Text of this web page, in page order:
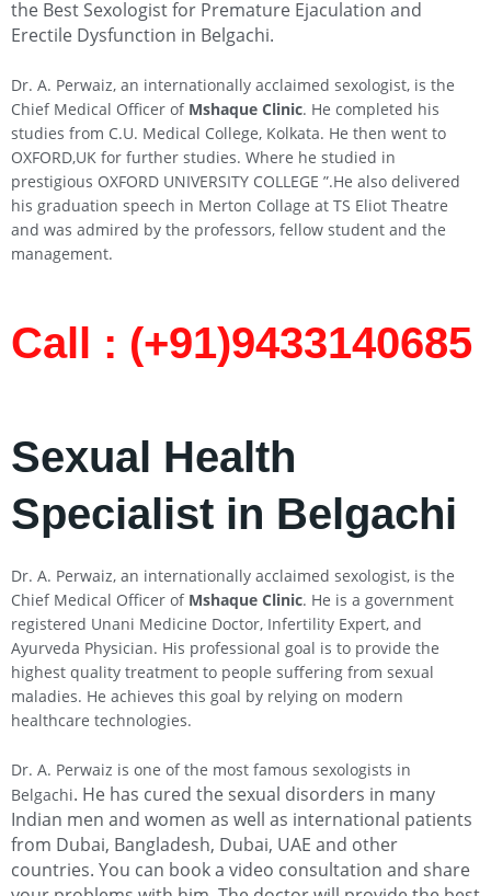
the Best Sexologist for Premature Ejaculation and
Erectile Dysfunction in Belgachi.
Dr. A. Perwaiz, an internationally acclaimed sexologist, is the
Chief Medical Officer of Mshaque Clinic. He completed his
studies from C.U. Medical College, Kolkata. He then went to
OXFORD,UK for further studies. Where he studied in
prestigious OXFORD UNIVERSITY COLLEGE ”.He also delivered
his graduation speech in Merton Collage at TS Eliot Theatre
and was admired by the professors, fellow student and the
management.
Call : (+91)9433140685​
Sexual Health
Specialist in Belgachi
Dr. A. Perwaiz, an internationally acclaimed sexologist, is the
Chief Medical Officer of Mshaque Clinic. He is a government
registered Unani Medicine Doctor, Infertility Expert, and
Ayurveda Physician. His professional goal is to provide the
highest quality treatment to people suffering from sexual
maladies. He achieves this goal by relying on modern
healthcare technologies.
Dr. A. Perwaiz is one of the most famous sexologists in
Belgachi. He has cured the sexual disorders in many
Indian men and women as well as international patients
from Dubai, Bangladesh, Dubai, UAE and other
countries. You can book a video consultation and share